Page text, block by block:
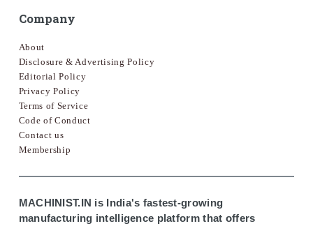
Company
About
Disclosure & Advertising Policy
Editorial Policy
Privacy Policy
Terms of Service
Code of Conduct
Contact us
Membership
MACHINIST.IN is India's fastest-growing
manufacturing intelligence platform that offers